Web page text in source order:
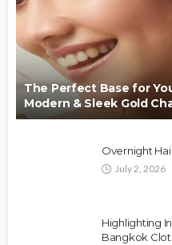
The Perfect Base for
Modern & Sleek Gold
Overnight
July 2, 2026
Highlighting
Bangkok